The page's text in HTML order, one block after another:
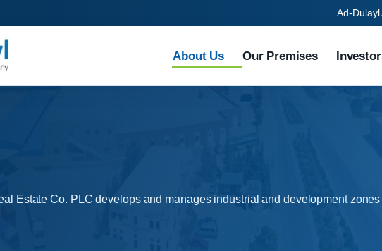
Ad-Dulayl
About Us Our Premises
Estate Co. PLC develops and manages industrial and development